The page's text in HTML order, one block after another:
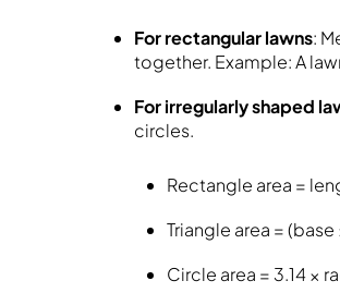
For rectangular lawns:
together. Example: A
For irregularly shaped
circles.
Rectangle area =
Triangle area =
Circle area = 3.14 ×